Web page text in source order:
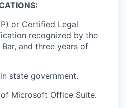
or Certified Legal
recognized by the
and three years of
state government.
Microsoft Office Suite.